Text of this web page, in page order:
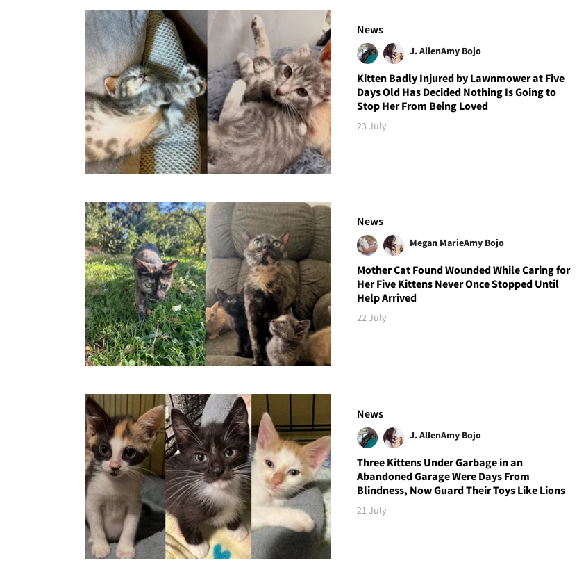
News
J. AllenAmy Bojo
Kitten Badly Injured by Lawnmower at Five
Days Old Has Decided Nothing Is Going to
Stop Her From Being Loved
23 July
News
Megan MarieAmy Bojo
Mother Cat Found Wounded While Caring for
Her Five Kittens Never Once Stopped Until
Help Arrived
22 July
News
J. AllenAmy Bojo
Three Kittens Under Garbage in an
Abandoned Garage Were Days From
Blindness, Now Guard Their Toys Like Lions
21 July